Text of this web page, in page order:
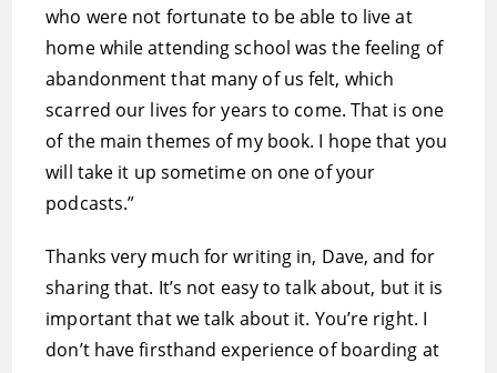
who were not fortunate to be able to live at
home while attending school was the feeling of
abandonment that many of us felt, which
scarred our lives for years to come. That is one
of the main themes of my book. I hope that you
will take it up sometime on one of your
podcasts.”
Thanks very much for writing in, Dave, and for
sharing that. It’s not easy to talk about, but it is
important that we talk about it. You’re right. I
don’t have firsthand experience of boarding at